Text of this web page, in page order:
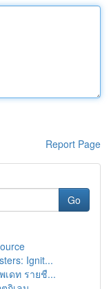
Report Page
Go
Ignit...
เดท รายชื...